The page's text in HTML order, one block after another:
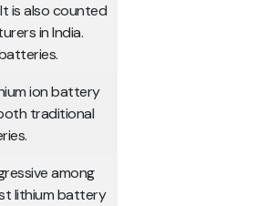
is also counted
in India.
ion battery
traditional
among
lithium battery